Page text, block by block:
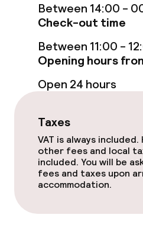
Children’s facilities
Babysitting service
Cleaning facilities
Policies
Non-smoking
Between 14:00 -
Check-out time
Between 11:00 -
Opening hours
Open 24 hours
Taxes
VAT is always included.
other fees and local
included. You will be
fees and taxes upon
accommodation.